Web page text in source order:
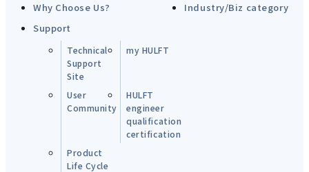
Why Choose Us?
Industry/Biz category
Support
Technical
Support
Site
my HULFT
User
Community
HULFT
engineer
qualification
certification
Product
Life Cycle